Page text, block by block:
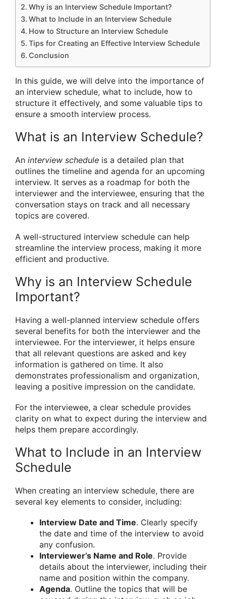
Why is an Interview Schedule Important?
What to Include in an Interview Schedule
How to Structure an Interview Schedule
Tips for Creating an Effective Interview Schedule
Conclusion
In this guide, we will delve into the importance of
an interview schedule, what to include, how to
structure it effectively, and some valuable tips to
ensure a smooth interview process.
What is an Interview Schedule?
An interview schedule is a detailed plan that
outlines the timeline and agenda for an upcoming
interview. It serves as a roadmap for both the
interviewer and the interviewee, ensuring that the
conversation stays on track and all necessary
topics are covered.
A well-structured interview schedule can help
streamline the interview process, making it more
efficient and productive.
Why is an Interview Schedule
Important?
Having a well-planned interview schedule offers
several benefits for both the interviewer and the
interviewee. For the interviewer, it helps ensure
that all relevant questions are asked and key
information is gathered on time. It also
demonstrates professionalism and organization,
leaving a positive impression on the candidate.
For the interviewee, a clear schedule provides
clarity on what to expect during the interview and
helps them prepare accordingly.
What to Include in an Interview
Schedule
When creating an interview schedule, there are
several key elements to consider, including:
Interview Date and Time. Clearly specify
the date and time of the interview to avoid
any confusion.
Interviewer’s Name and Role. Provide
details about the interviewer, including their
name and position within the company.
Agenda. Outline the topics that will be